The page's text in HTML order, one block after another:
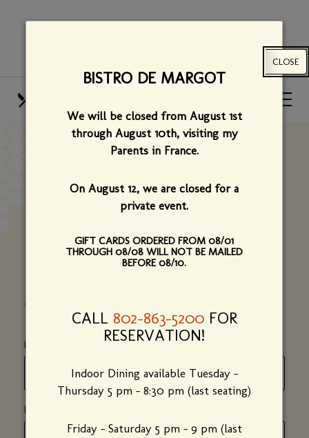
CLOSE
BISTRO DE MARGOT
We will be closed from August 1st
through August 10th, visiting my
Parents in France.
On August 12, we are closed for a
private event.
GIFT CARDS ORDERED FROM 08/01
THROUGH 08/08 WILL NOT BE MAILED
BEFORE 08/10.
CALL 802-863-5200 FOR
RESERVATION!
Indoor Dining available Tuesday -
Thursday 5 pm - 8:30 pm (last seating)
Friday - Saturday 5 pm - 9 pm (last
OUR MENUS
FIND US
PRIVATE PARTY
INQUIRY
Please tell us a little about your upcoming event
using the form below.
*Required fields
FIRST NAME (required)
LAST NAME